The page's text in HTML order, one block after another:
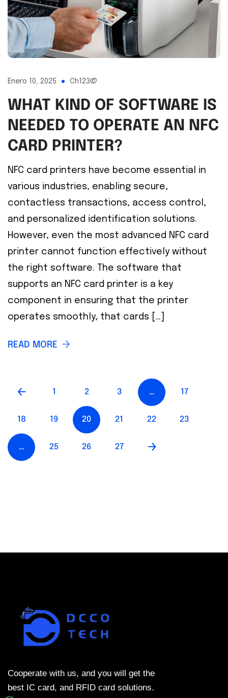
Enero 10, 2025 Ch123@
WHAT KIND OF SOFTWARE IS
NEEDED TO OPERATE AN NFC
CARD PRINTER?
NFC card printers have become essential in
various industries, enabling secure,
contactless transactions, access control,
and personalized identification solutions.
However, even the most advanced NFC card
printer cannot function effectively without
the right software. The software that
supports an NFC card printer is a key
component in ensuring that the printer
operates smoothly, that cards […]
READ MORE
1 2 3 … 17
18 19 20 21 22 23
… 25 26 27
Cooperate with us, and you will get the
best IC card, and RFID card solutions.